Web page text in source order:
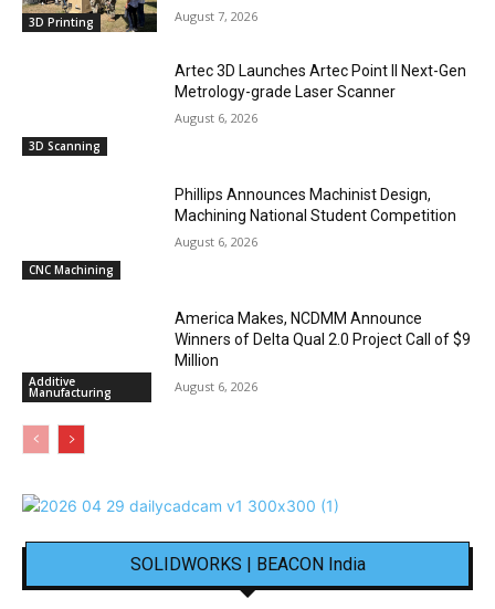
3D Printing August 7, 2026
3D Scanning
Artec 3D Launches Artec Point II Next-Gen
Metrology-grade Laser Scanner
August 6, 2026
CNC Machining
Phillips Announces Machinist Design,
Machining National Student Competition
August 6, 2026
Additive
Manufacturing
America Makes, NCDMM Announce
Winners of Delta Qual 2.0 Project Call of $9
Million
August 6, 2026
SOLIDWORKS | BEACON India